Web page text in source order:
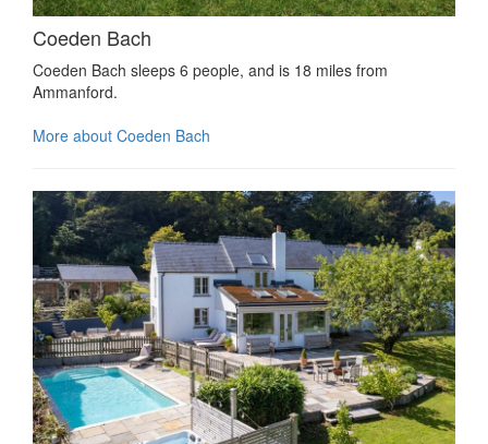
Coeden Bach
Coeden Bach sleeps 6 people, and is 18 miles from
Ammanford.
More about Coeden Bach